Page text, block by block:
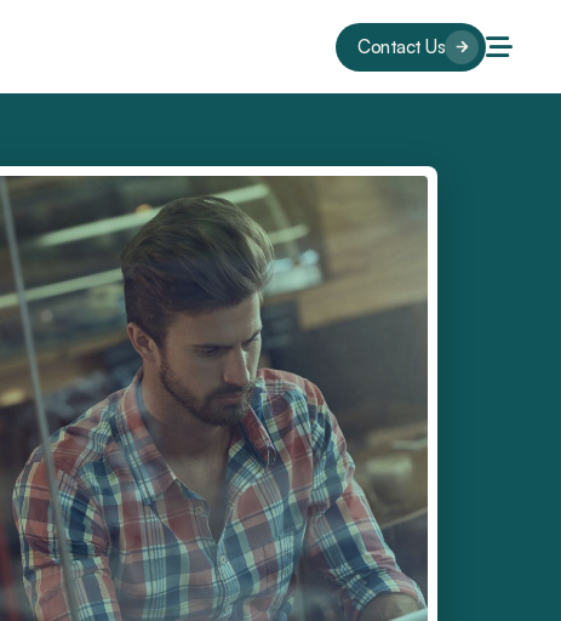
Contact Us